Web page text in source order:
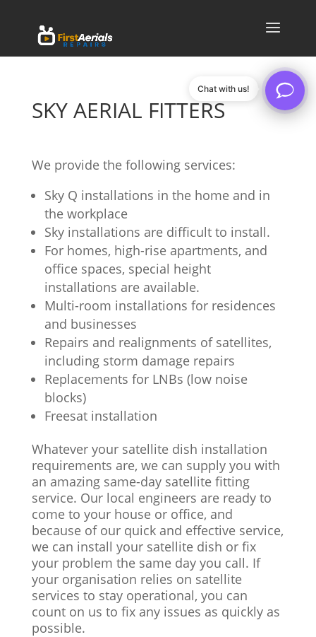
SKY AERIAL FITTERS
We provide the following services:
Sky Q installations in the home and in
the workplace
Sky installations are difficult to install.
For homes, high-rise apartments, and
office spaces, special height
installations are available.
Multi-room installations for residences
and businesses
Repairs and realignments of satellites,
including storm damage repairs
Replacements for LNBs (low noise
blocks)
Freesat installation
Whatever your satellite dish installation
requirements are, we can supply you with
an amazing same-day satellite fitting
service. Our local engineers are ready to
come to your house or office, and
because of our quick and effective service,
we can install your satellite dish or fix
your problem the same day you call. If
your organisation relies on satellite
services to stay operational, you can
count on us to fix any issues as quickly as
possible.
Chat with us!